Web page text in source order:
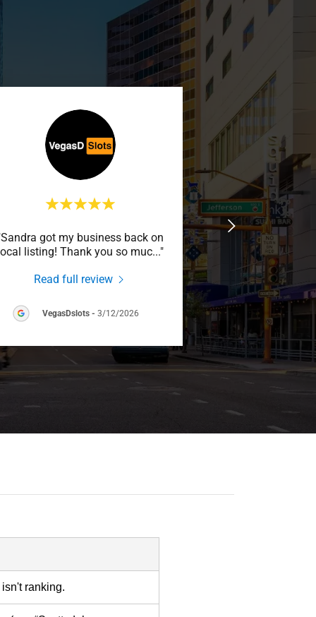
got my business back on
listing! Thank you so muc..."
Read full review
VegasDslots- 3/12/2026